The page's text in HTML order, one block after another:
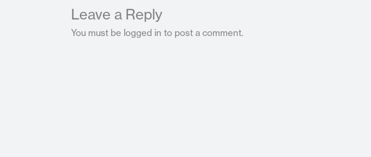
Leave a Reply
You must be logged in to post a comment.